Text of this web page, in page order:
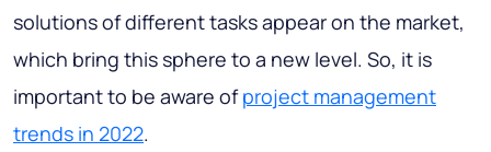
solutions of different tasks appear on the market,
which bring this sphere to a new level. So, it is
important to be aware ofproject management
trends in 2022.